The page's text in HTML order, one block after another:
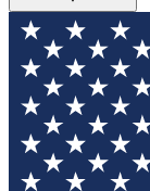
For the
your email
and sign
updated on